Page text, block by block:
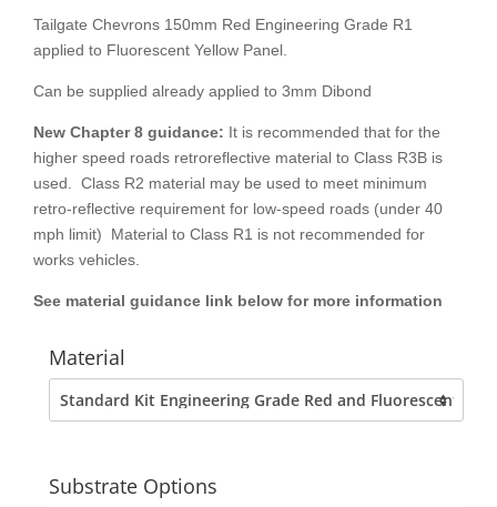
Tailgate Chevrons 150mm Red Engineering Grade R1
applied to Fluorescent Yellow Panel.
Can be supplied already applied to 3mm Dibond
New Chapter 8 guidance: It is recommended that for the
higher speed roads retroreflective material to Class R3B is
used. Class R2 material may be used to meet minimum
retro-reflective requirement for low-speed roads (under 40
mph limit) Material to Class R1 is not recommended for
works vehicles.
See material guidance link below for more information
Material
Substrate Options